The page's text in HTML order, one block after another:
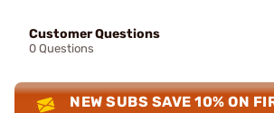
Customer Questions
0 Questions
NEW SUBS SAVE 10% ON